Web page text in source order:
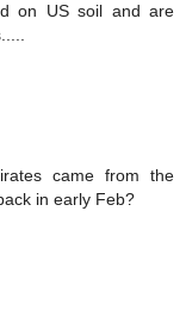
on US soil and are
came from the
in early Feb?